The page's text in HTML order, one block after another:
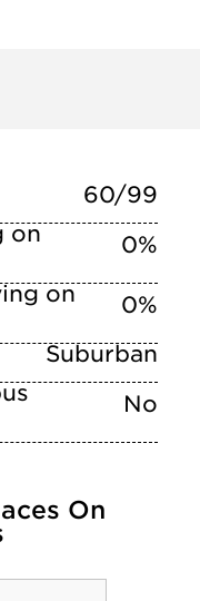
60/99
on
0%
on
0%
Suburban
No
On